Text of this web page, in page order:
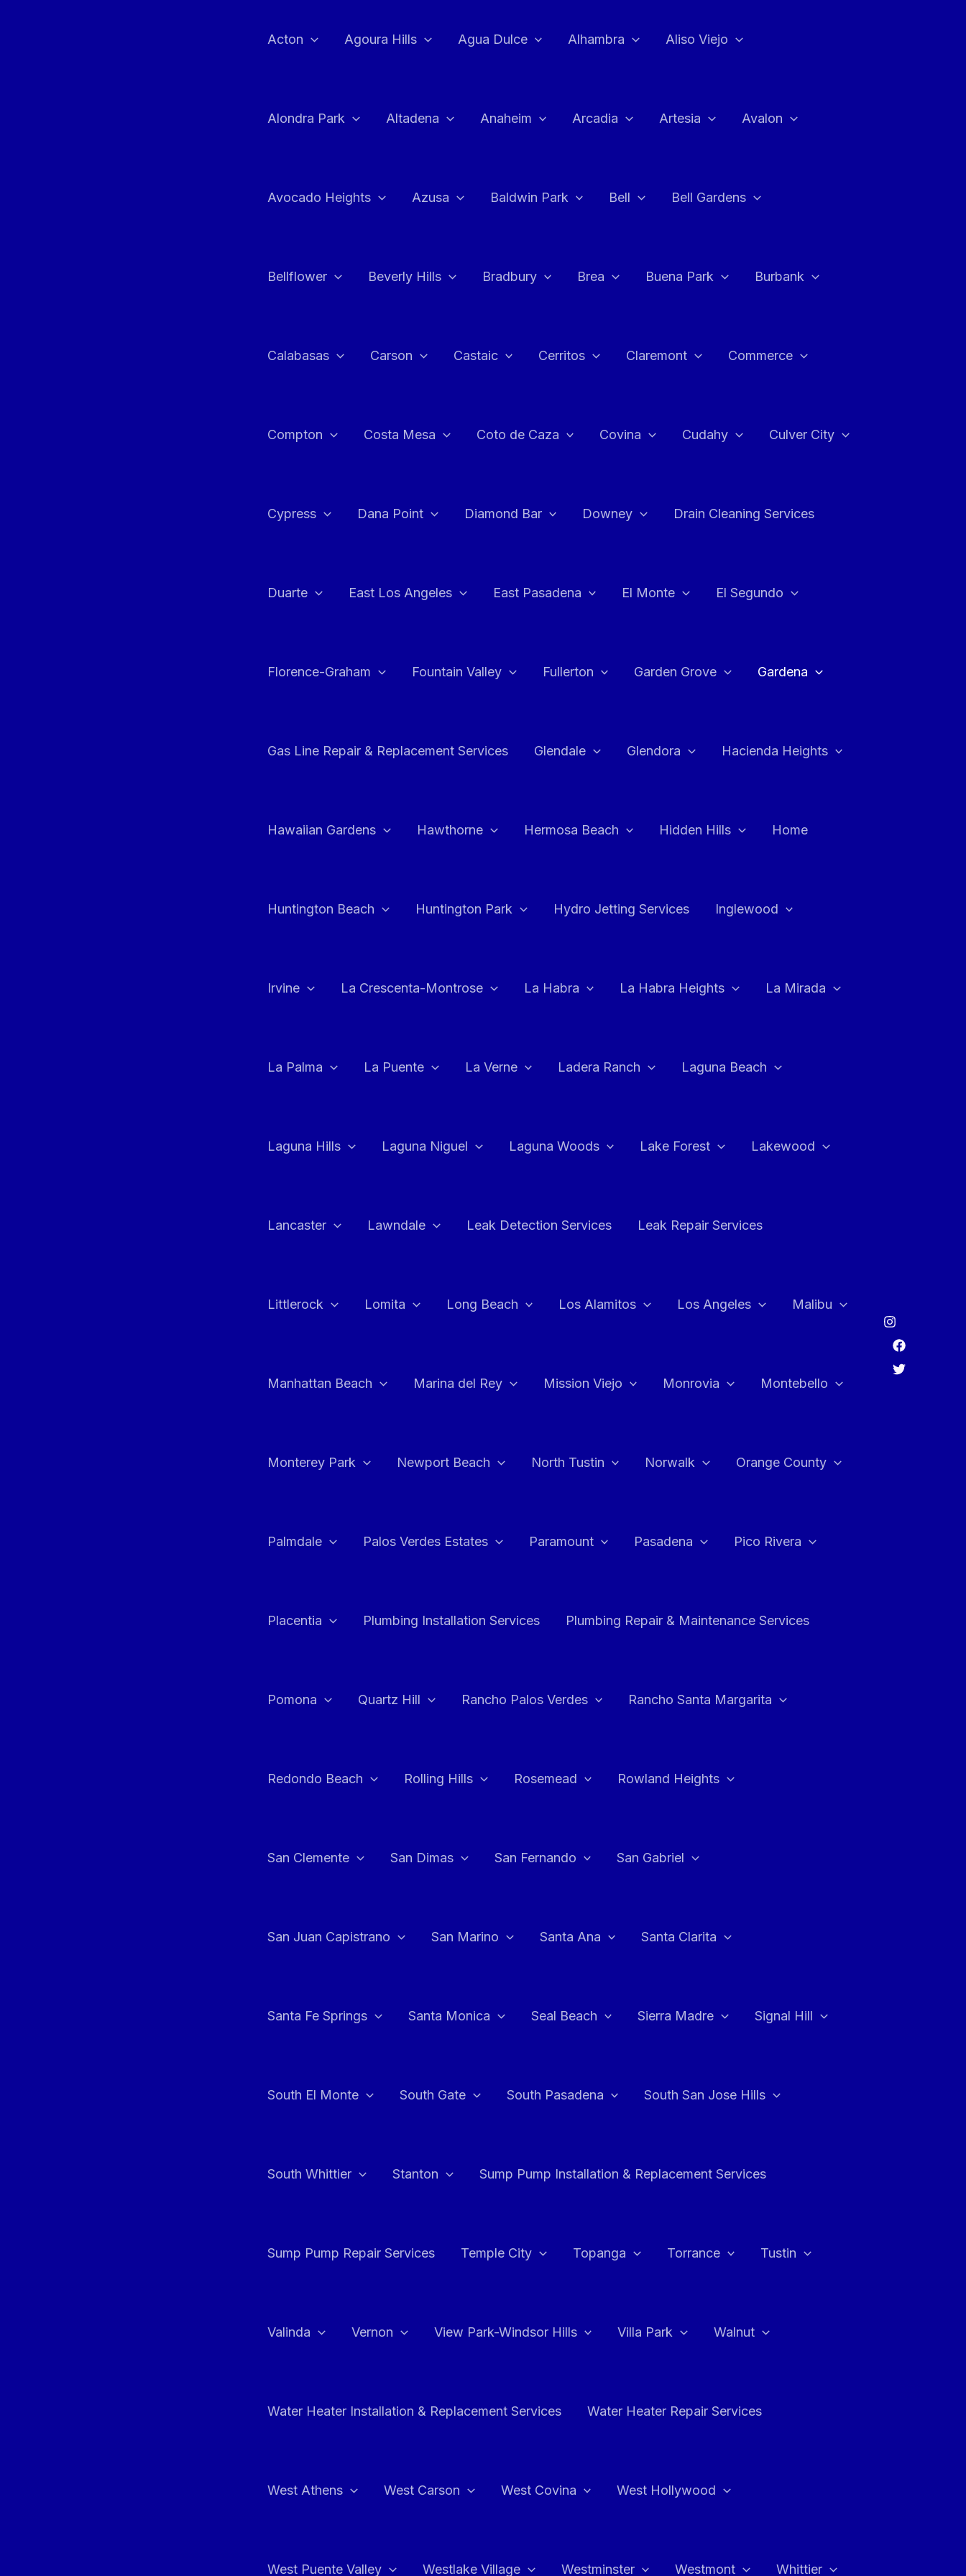
Acton Agoura Hills Agua Dulce Alhambra Aliso Viejo
Alondra Park Altadena Anaheim Arcadia Artesia Avalon
Avocado Heights Azusa Baldwin Park Bell Bell Gardens
Bellflower Beverly Hills Bradbury Brea Buena Park Burbank
Calabasas Carson Castaic Cerritos Claremont Commerce
Compton Costa Mesa Coto de Caza Covina Cudahy Culver City
Cypress Dana Point Diamond Bar Downey Drain Cleaning Services
Duarte East Los Angeles East Pasadena El Monte El Segundo
Florence-Graham Fountain Valley Fullerton Garden Grove Gardena
Gas Line Repair & Replacement Services Glendale Glendora Hacienda Heights
Hawaiian Gardens Hawthorne Hermosa Beach Hidden Hills Home
Huntington Beach Huntington Park Hydro Jetting Services Inglewood
Irvine La Crescenta-Montrose La Habra La Habra Heights La Mirada
La Palma La Puente La Verne Ladera Ranch Laguna Beach
Laguna Hills Laguna Niguel Laguna Woods Lake Forest Lakewood
Lancaster Lawndale Leak Detection Services Leak Repair Services
Littlerock Lomita Long Beach Los Alamitos Los Angeles Malibu
Manhattan Beach Marina del Rey Mission Viejo Monrovia Montebello
Monterey Park Newport Beach North Tustin Norwalk Orange County
Palmdale Palos Verdes Estates Paramount Pasadena Pico Rivera
Placentia Plumbing Installation Services Plumbing Repair & Maintenance Services
Pomona Quartz Hill Rancho Palos Verdes Rancho Santa Margarita
Redondo Beach Rolling Hills Rosemead Rowland Heights
San Clemente San Dimas San Fernando San Gabriel
San Juan Capistrano San Marino Santa Ana Santa Clarita
Santa Fe Springs Santa Monica Seal Beach Sierra Madre Signal Hill
South El Monte South Gate South Pasadena South San Jose Hills
South Whittier Stanton Sump Pump Installation & Replacement Services
Sump Pump Repair Services Temple City Topanga Torrance Tustin
Valinda Vernon View Park-Windsor Hills Villa Park Walnut
Water Heater Installation & Replacement Services Water Heater Repair Services
West Athens West Carson West Covina West Hollywood
West Puente Valley Westlake Village Westminster Westmont Whittier